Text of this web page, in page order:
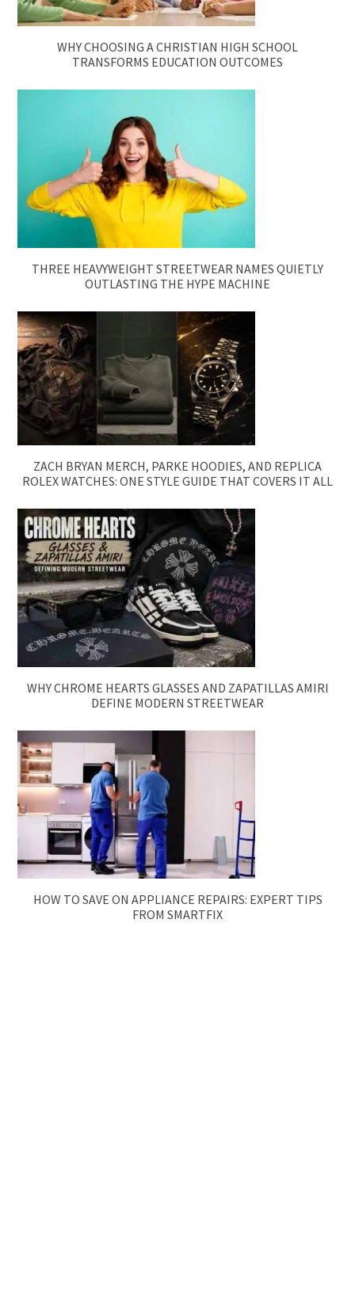
WHY CHOOSING A CHRISTIAN HIGH SCHOOL
TRANSFORMS EDUCATION OUTCOMES
THREE HEAVYWEIGHT STREETWEAR NAMES QUIETLY
OUTLASTING THE HYPE MACHINE
ZACH BRYAN MERCH, PARKE HOODIES, AND REPLICA
ROLEX WATCHES: ONE STYLE GUIDE THAT COVERS IT ALL
WHY CHROME HEARTS GLASSES AND ZAPATILLAS AMIRI
DEFINE MODERN STREETWEAR
HOW TO SAVE ON APPLIANCE REPAIRS: EXPERT TIPS
FROM SMARTFIX